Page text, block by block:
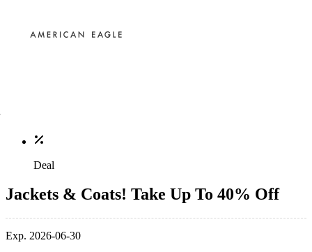
Deal
Jackets & Coats! Take Up To 40% Off
Exp. 2026-06-30